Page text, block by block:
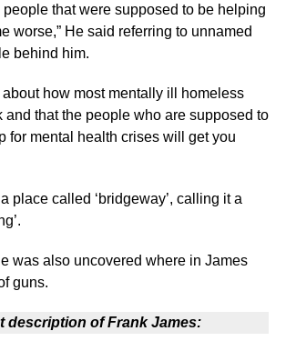
people that were supposed to be helping
worse,” He said referring to unnamed
behind him.
how most mentally ill homeless
and that the people who are supposed to
for mental health crises will get you
place called ‘bridgeway’, calling it a
was also uncovered where in James
guns.
description of Frank James: